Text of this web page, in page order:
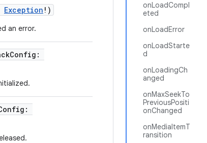
onLoadCompl
eted
onLoadError
onLoadStarte
d
onLoadingCh
anged
onMaxSeekTo
PreviousPositi
onChanged
onMediaItemT
ransition
Exception !)
an error.